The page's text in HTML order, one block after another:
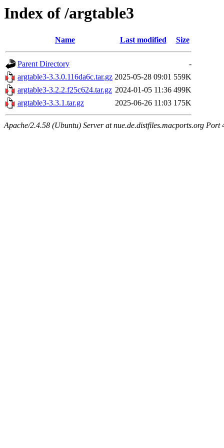
Index of /argtable3
Name Last modified Size
Parent Directory
-
argtable3-3.3.0.116da6c.tar.gz 2025-05-28 09:01 559K
argtable3-3.2.2.f25c624.tar.gz 2024-01-05 11:36 499K
argtable3-3.3.1.tar.gz
2025-06-26 11:03 175K
Apache/2.4.58 (Ubuntu) Server at nue.de.distfiles.macports.org Port